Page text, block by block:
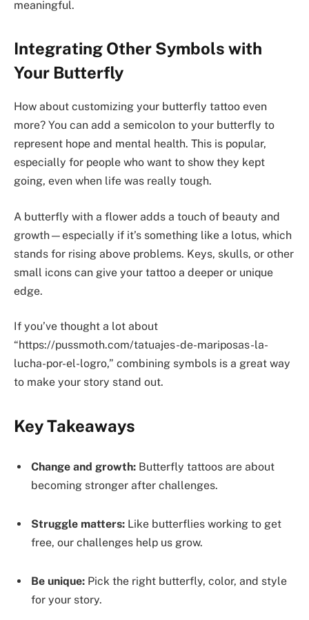
meaningful.
Integrating Other Symbols with
Your Butterfly
How about customizing your butterfly tattoo even
more? You can add a semicolon to your butterfly to
represent hope and mental health. This is popular,
especially for people who want to show they kept
going, even when life was really tough.
A butterfly with a flower adds a touch of beauty and
growth—especially if it’s something like a lotus, which
stands for rising above problems. Keys, skulls, or other
small icons can give your tattoo a deeper or unique
edge.
If you’ve thought a lot about
“https://pussmoth.com/tatuajes-de-mariposas-la-
lucha-por-el-logro,” combining symbols is a great way
to make your story stand out.
Key Takeaways
Change and growth: Butterfly tattoos are about
becoming stronger after challenges.
Struggle matters: Like butterflies working to get
free, our challenges help us grow.
Be unique: Pick the right butterfly, color, and style
for your story.